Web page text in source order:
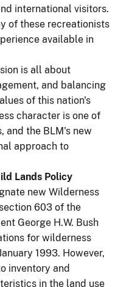
international visitors.
of these recreationists
available in
is all about
and balancing
of this nation's
character is one of
and the BLM's new
approach to
Lands Policy
new Wilderness
603 of the
George H.W. Bush
for wilderness
1993. However,
inventory and
in the land use